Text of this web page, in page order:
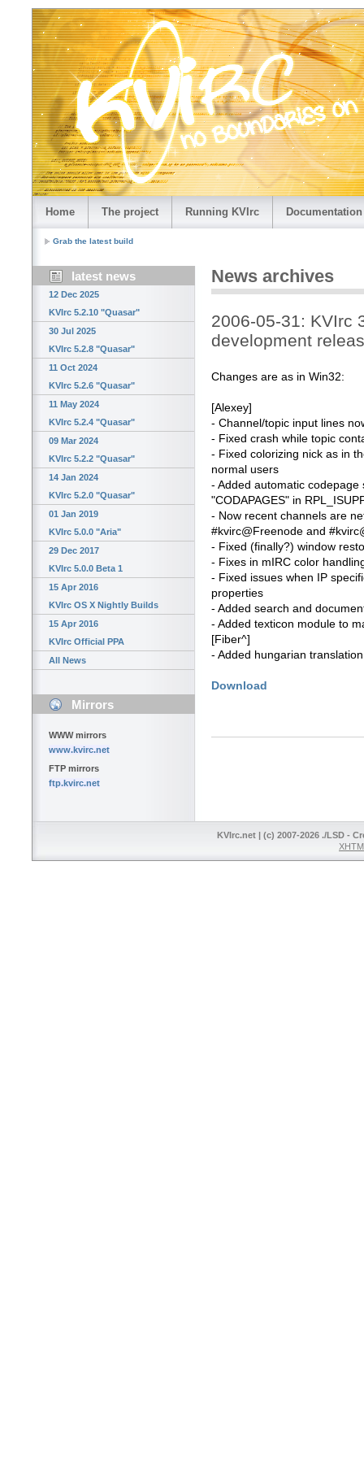
Home The project Running KVIrc Documentation
Grab the latest build
latest news
12 Dec 2025
KVIrc 5.2.10 "Quasar"
30 Jul 2025
KVIrc 5.2.8 "Quasar"
11 Oct 2024
KVIrc 5.2.6 "Quasar"
11 May 2024
KVIrc 5.2.4 "Quasar"
09 Mar 2024
KVIrc 5.2.2 "Quasar"
14 Jan 2024
KVIrc 5.2.0 "Quasar"
01 Jan 2019
KVIrc 5.0.0 "Aria"
29 Dec 2017
KVIrc 5.0.0 Beta 1
15 Apr 2016
KVIrc OS X Nightly Builds
15 Apr 2016
KVIrc Official PPA
All News
Mirrors
WWW mirrors
www.kvirc.net
FTP mirrors
ftp.kvirc.net
News archives
2006-05-31: KVIrc
development
Changes are as in Win32:
[Alexey]
- Channel/topic input lines
- Fixed crash while topic
- Fixed colorizing nick as in
normal users
- Added automatic
"CODAPAGES" in
- Now recent channels are
#kvirc@Freenode and
- Fixed (finally?) window
- Fixes in mIRC color
- Fixed issues when IP
properties
- Added search and
- Added texticon module to
[Fiber^]
- Added hungarian translation
Download
KVIrc.net | (c) 2007-2026 ./LSD -